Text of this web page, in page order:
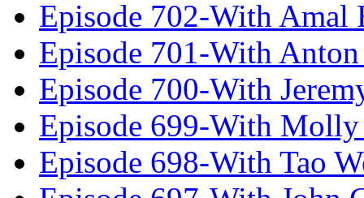
Episode 702-With Amal
Episode 701-With
Episode 700-With
Episode 699-With Molly
Episode 698-With Tao